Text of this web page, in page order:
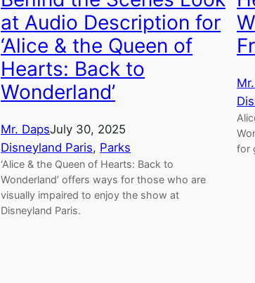
at Audio Description for
‘Alice & the Queen of
Hearts: Back to
Wonderland’
Mr. DapsJuly 30, 2025
Disneyland Paris, Parks
‘Alice & the Queen of Hearts: Back to
Wonderland’ offers ways for those who are
visually impaired to enjoy the show at
Disneyland Paris.
for